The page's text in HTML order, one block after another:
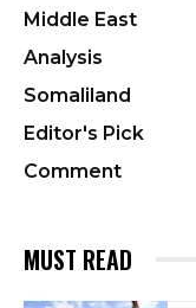
Middle East
Analysis
Somaliland
Editor's Pick
Comment
MUST READ